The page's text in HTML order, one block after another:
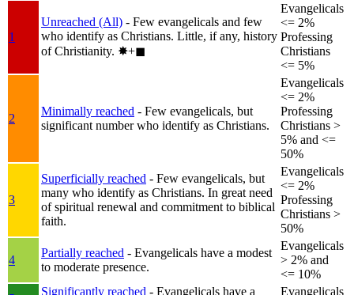
1
Unreached (All) - Few evangelicals and few
who identify as Christians. Little, if any, history
of Christianity. ✸︎+◼︎
Evangelicals
<= 2%
Professing
Christians
<= 5%
2
Minimally reached - Few evangelicals, but
significant number who identify as Christians.
Evangelicals
<= 2%
Professing
Christians >
5% and <=
50%
3
Superficially reached - Few evangelicals, but
many who identify as Christians. In great need
of spiritual renewal and commitment to biblical
faith.
Evangelicals
<= 2%
Professing
Christians >
50%
4
Partially reached - Evangelicals have a modest
to moderate presence.
Evangelicals
> 2% and
<= 10%
Significantly reached - Evangelicals have a Evangelicals